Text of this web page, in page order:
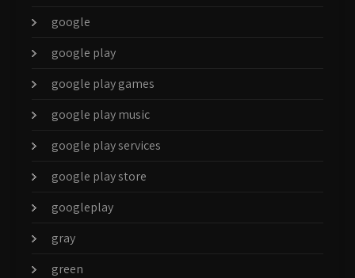
google
google play
google play games
google play music
google play services
google play store
googleplay
gray
green